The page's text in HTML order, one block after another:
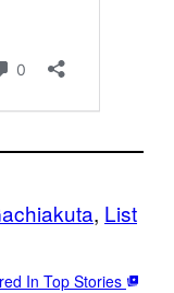
, List
In Top Stories